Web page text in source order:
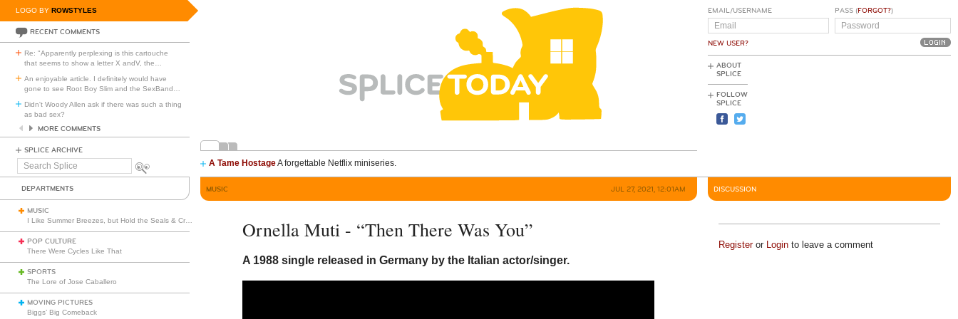
LOGO BY ROWSTYLES
RECENT COMMENTS
Re: "Apparently perplexing is this cartouche
that seems to show a letter X andV, the
An enjoyable article. I definitely would have
gone to see Root Boy Slim and the SexBand
Didn't Woody Allen ask if there was such a thing
as bad sex?
MORE COMMENTS
SPLICE ARCHIVE
Search
A Tame HostageA forgettable Netflix miniseries.
EMAIL/USERNAME
NEW USER?
PASS (FORGOT?)
ABOUT
SPLICE
FOLLOW
SPLICE
DEPARTMENTS
MUSIC
POP CULTURE
There Were Cycles Like That
SPORTS
The Lore of Jose Caballero
MOVING PICTURES
Biggs’ Big Comeback
MUSIC JUL 27, 2021, 12:01AM
Ornella Muti - “Then There Was You”
A 1988 single released in Germany by the Italian actor/singer.
DISCUSSION
Registeror Loginto leave a comment